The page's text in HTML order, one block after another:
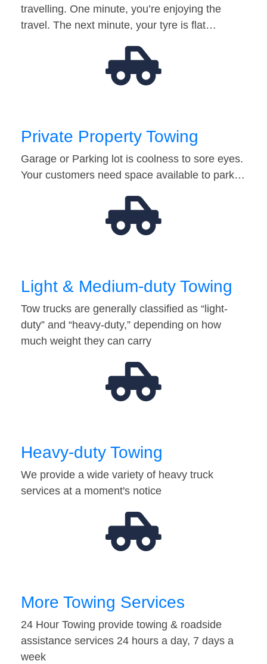
travelling. One minute, you’re enjoying the
travel. The next minute, your tyre is flat…
Private Property Towing
Garage or Parking lot is coolness to sore eyes.
Your customers need space available to park…
Light & Medium-duty Towing
Tow trucks are generally classified as “light-
duty” and “heavy-duty,” depending on how
much weight they can carry
Heavy-duty Towing
We provide a wide variety of heavy truck
services at a moment's notice
More Towing Services
24 Hour Towing provide towing & roadside
assistance services 24 hours a day, 7 days a
week